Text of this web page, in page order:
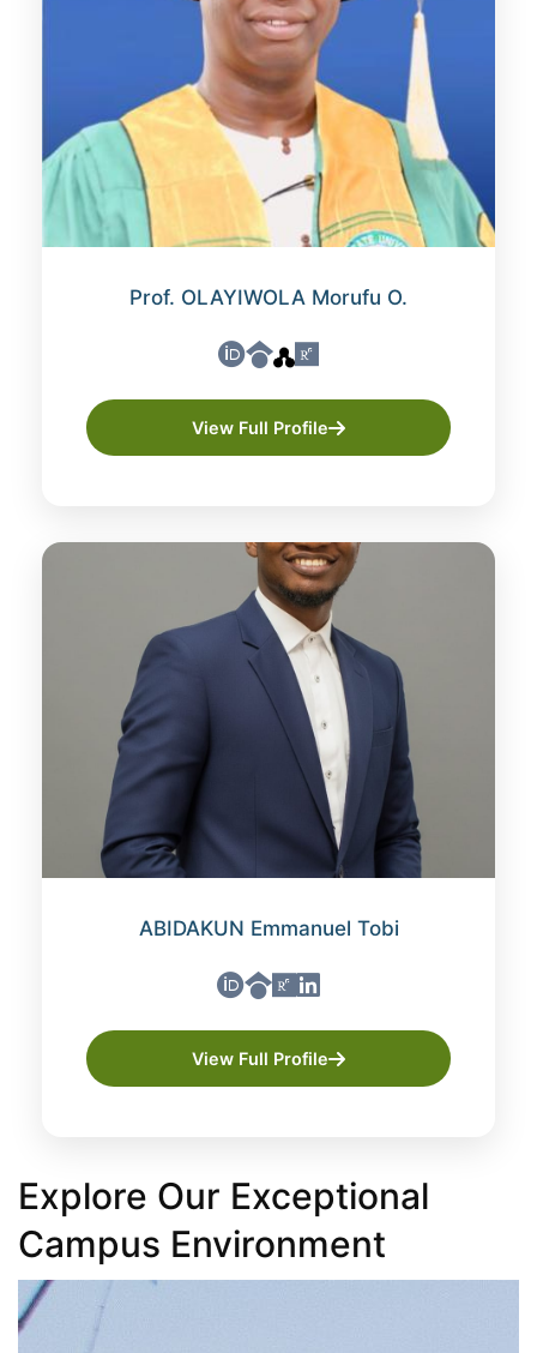
Prof. OLAYIWOLA Morufu O.
View Full Profile
ABIDAKUN Emmanuel Tobi
View Full Profile
Explore Our Exceptional
Campus Environment